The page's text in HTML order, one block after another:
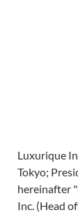
Luxurique
Tokyo;
hereinafter
Inc. (Head